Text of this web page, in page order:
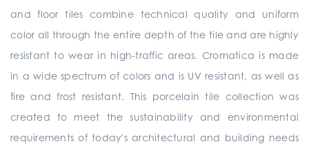
and floor tiles combine technical quality and uniform
color all through the entire depth of the tile and are highly
resistant to wear in high-traffic areas. Cromatica is made
in a wide spectrum of colors and is UV resistant, as well as
fire and frost resistant. This porcelain tile collection was
created to meet the sustainability and environmental
requirements of today's architectural and building needs